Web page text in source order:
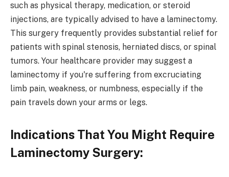
such as physical therapy, medication, or steroid
injections, are typically advised to have a laminectomy.
This surgery frequently provides substantial relief for
patients with spinal stenosis, herniated discs, or spinal
tumors. Your healthcare provider may suggest a
laminectomy if you're suffering from excruciating
limb pain, weakness, or numbness, especially if the
pain travels down your arms or legs.
Indications That You Might Require
Laminectomy Surgery: